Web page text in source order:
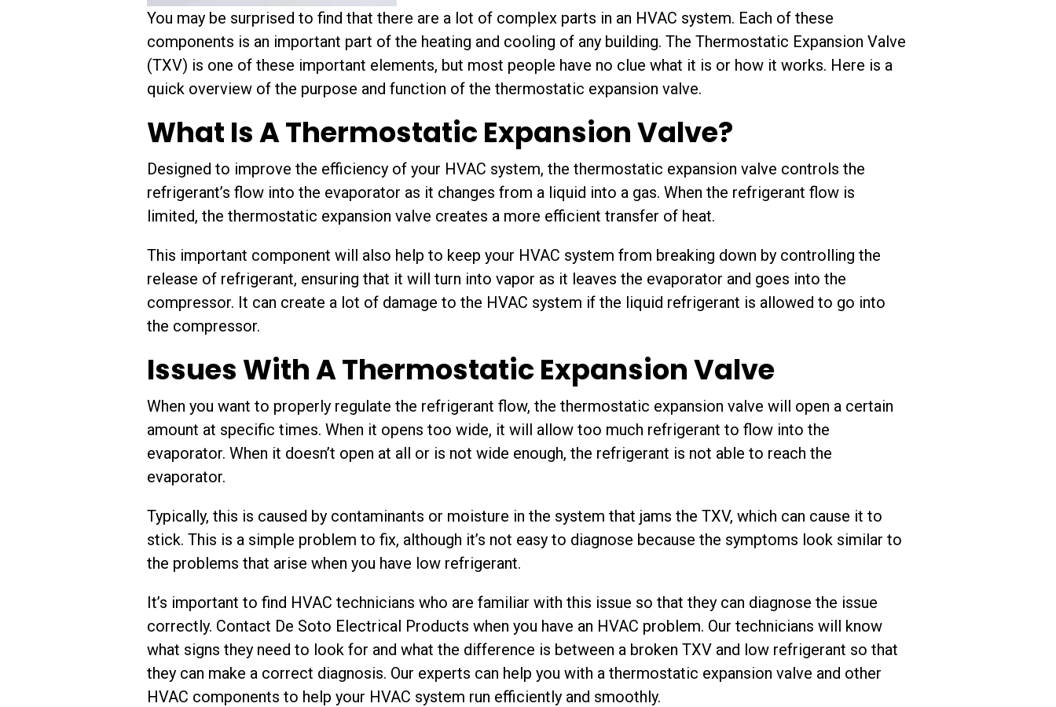
You may be surprised to find that there are a lot of complex parts in an HVAC system. Each of these
components is an important part of the heating and cooling of any building. The Thermostatic Expansion Valve
(TXV) is one of these important elements, but most people have no clue what it is or how it works. Here is a
quick overview of the purpose and function of the thermostatic expansion valve.
What Is A Thermostatic Expansion Valve?
Designed to improve the efficiency of your HVAC system, the thermostatic expansion valve controls the
refrigerant’s flow into the evaporator as it changes from a liquid into a gas. When the refrigerant flow is
limited, the thermostatic expansion valve creates a more efficient transfer of heat.
This important component will also help to keep your HVAC system from breaking down by controlling the
release of refrigerant, ensuring that it will turn into vapor as it leaves the evaporator and goes into the
compressor. It can create a lot of damage to the HVAC system if the liquid refrigerant is allowed to go into
the compressor.
Issues With A Thermostatic Expansion Valve
When you want to properly regulate the refrigerant flow, the thermostatic expansion valve will open a certain
amount at specific times. When it opens too wide, it will allow too much refrigerant to flow into the
evaporator. When it doesn’t open at all or is not wide enough, the refrigerant is not able to reach the
evaporator.
Typically, this is caused by contaminants or moisture in the system that jams the TXV, which can cause it to
stick. This is a simple problem to fix, although it’s not easy to diagnose because the symptoms look similar to
the problems that arise when you have low refrigerant.
It’s important to find HVAC technicians who are familiar with this issue so that they can diagnose the issue
correctly. Contact De Soto Electrical Products when you have an HVAC problem. Our technicians will know
what signs they need to look for and what the difference is between a broken TXV and low refrigerant so that
they can make a correct diagnosis. Our experts can help you with a thermostatic expansion valve and other
HVAC components to help your HVAC system run efficiently and smoothly.